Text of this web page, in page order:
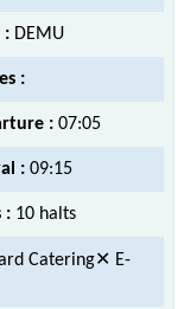
: DEMU
:
: 07:05
: 09:15
: 10 halts
Catering✕ E-